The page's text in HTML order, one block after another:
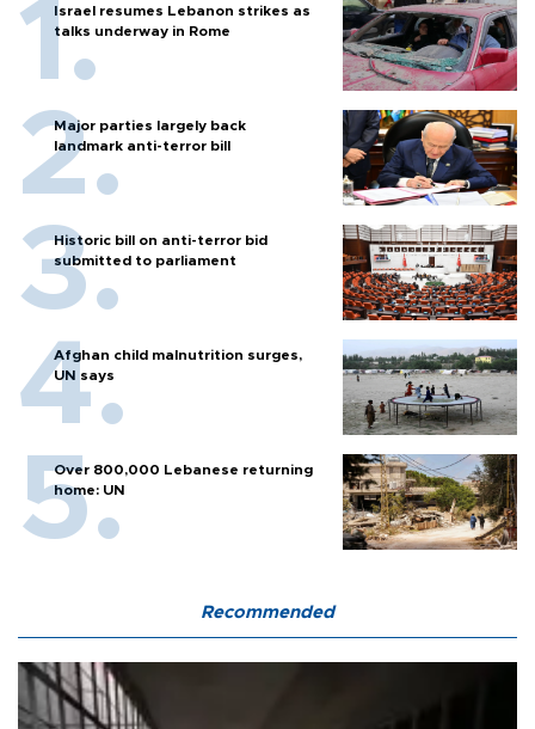
Israel resumes Lebanon strikes as
talks underway in Rome
Major parties largely back
landmark anti-terror bill
Historic bill on anti-terror bid
submitted to parliament
Afghan child malnutrition surges,
UN says
Over 800,000 Lebanese returning
home: UN
Recommended